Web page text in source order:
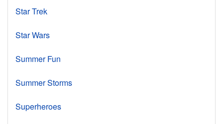
Star Trek
Star Wars
Summer Fun
Summer Storms
Superheroes